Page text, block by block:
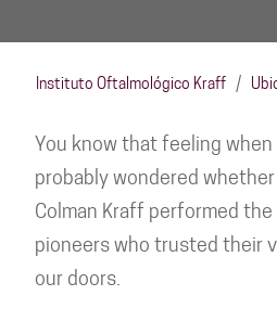
Instituto Oftalmológico Kraff /
You know that feeling when
probably wondered
Colman Kraff performed
pioneers who trusted their
our doors.